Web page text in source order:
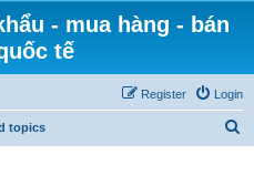
- mua hàng - bán
tế
Login
Register
topics